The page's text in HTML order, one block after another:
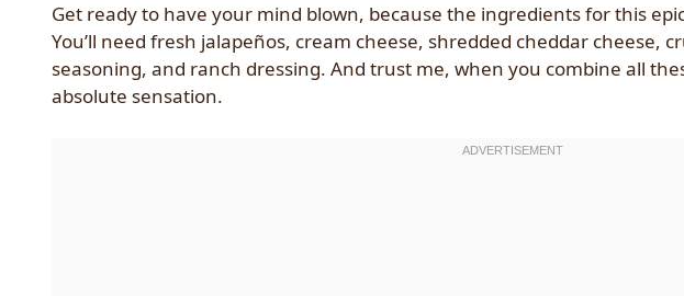
Get ready to have your mind blown, because the ingredients for this
You’ll need fresh jalapeños, cream cheese, shredded cheddar cheese,
seasoning, and ranch dressing. And trust me, when you combine all
absolute sensation.